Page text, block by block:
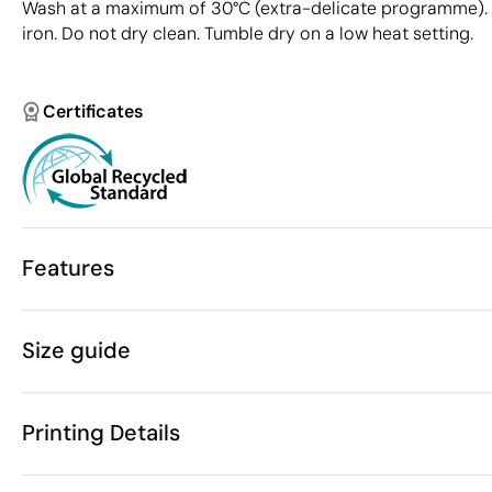
Wash at a maximum of 30°C (extra-delicate
iron. Do not dry clean. Tumble dry on a low heat setting.
Certificates
Features
Characteristics
Product code
Material
Size guide
Printing Details